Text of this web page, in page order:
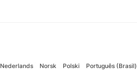
Nederlands Norsk Polski Português (Brasil)